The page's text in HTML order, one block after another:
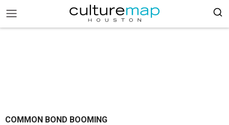
COMMON BOND BOOMING